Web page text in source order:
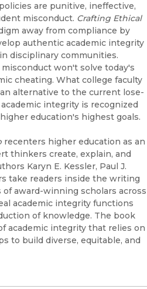
are punitive, ineffective,
misconduct. Crafting Ethical
away from compliance by
authentic academic integrity
disciplinary communities.
won't solve today's
cheating. What college faculty
alternative to the current lose-
integrity is recognized
education's highest goals.
recenters higher education as an
thinkers create, explain, and
Karyn E. Kessler, Paul J.
take readers inside the writing
award-winning scholars across
academic integrity functions
of knowledge. The book
academic integrity that relies on
to build diverse, equitable, and